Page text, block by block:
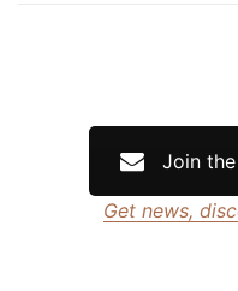
Join
Get news,